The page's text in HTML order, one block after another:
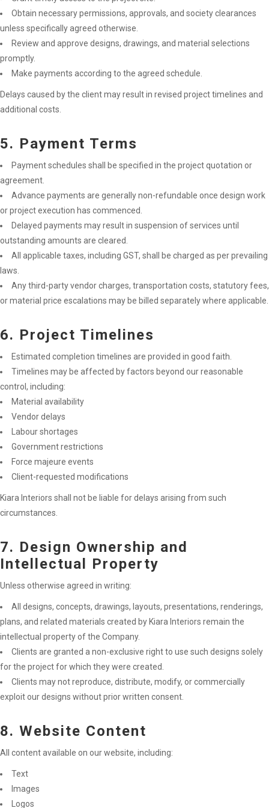
Obtain necessary permissions, approvals, and society clearances
unless specifically agreed otherwise.
Review and approve designs, drawings, and material selections
promptly.
Make payments according to the agreed schedule.
Delays caused by the client may result in revised project timelines and
additional costs.
5. Payment Terms
Payment schedules shall be specified in the project quotation or
agreement.
Advance payments are generally non-refundable once design work
or project execution has commenced.
Delayed payments may result in suspension of services until
outstanding amounts are cleared.
All applicable taxes, including GST, shall be charged as per prevailing
laws.
Any third-party vendor charges, transportation costs, statutory fees,
or material price escalations may be billed separately where applicable.
6. Project Timelines
Estimated completion timelines are provided in good faith.
Timelines may be affected by factors beyond our reasonable
control, including:
Material availability
Vendor delays
Labour shortages
Government restrictions
Force majeure events
Client-requested modifications
Kiara Interiors shall not be liable for delays arising from such
circumstances.
7. Design Ownership and
Intellectual Property
Unless otherwise agreed in writing:
All designs, concepts, drawings, layouts, presentations, renderings,
plans, and related materials created by Kiara Interiors remain the
intellectual property of the Company.
Clients are granted a non-exclusive right to use such designs solely
for the project for which they were created.
Clients may not reproduce, distribute, modify, or commercially
exploit our designs without prior written consent.
8. Website Content
All content available on our website, including:
Text
Images
Logos